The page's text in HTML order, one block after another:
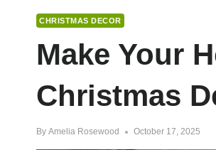
CHRISTMAS DECOR
Make Your
Christmas
By Amelia Rosewood October 17, 2025